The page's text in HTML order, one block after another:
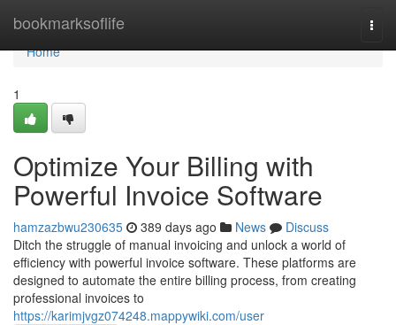
bookmarksoflife
Home
Home
1
Optimize Your Billing with
Powerful Invoice Software
hamzazbwu230635 389 days ago News
Discuss
Ditch the struggle of manual invoicing and unlock a world of
efficiency with powerful invoice software. These platforms are
designed to automate the entire billing process, from creating
professional invoices to
https://karimjvgz074248.mappywiki.com/user